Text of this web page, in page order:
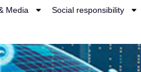
Media Social responsibility